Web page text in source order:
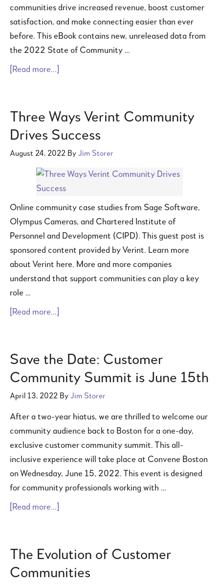
communities drive increased revenue, boost customer
satisfaction, and make connecting easier than ever
before. This eBook contains new, unreleased data from
the 2022 State of Community …
[Read more...]
Three Ways Verint Community
Drives Success
August 24, 2022 By Jim Storer
Online community case studies from Sage Software,
Olympus Cameras, and Chartered Institute of
Personnel and Development (CIPD). This guest post is
sponsored content provided by Verint. Learn more
about Verint here. More and more companies
understand that support communities can play a key
role …
[Read more...]
Save the Date: Customer
Community Summit is June 15th
April 13, 2022 By Jim Storer
After a two-year hiatus, we are thrilled to welcome our
community audience back to Boston for a one-day,
exclusive customer community summit. This all-
inclusive experience will take place at Convene Boston
on Wednesday, June 15, 2022. This event is designed
for community professionals working with …
[Read more...]
The Evolution of Customer
Communities